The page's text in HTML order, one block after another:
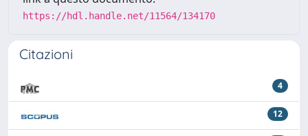
https://hdl.handle.net/11564/134170
Citazioni
4
12